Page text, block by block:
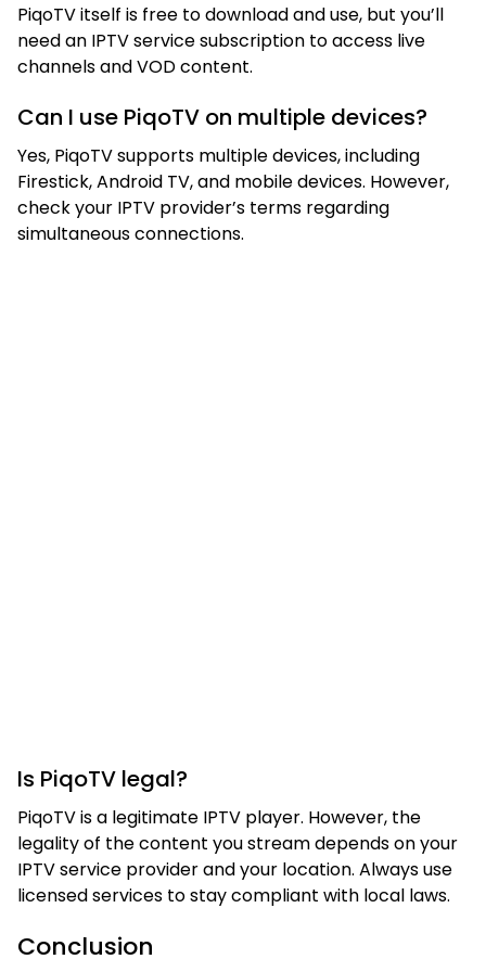
PiqoTV itself is free to download and use, but you’ll
need an IPTV service subscription to access live
channels and VOD content.
Can I use PiqoTV on multiple devices?
Yes, PiqoTV supports multiple devices, including
Firestick, Android TV, and mobile devices. However,
check your IPTV provider’s terms regarding
simultaneous connections.
Is PiqoTV legal?
PiqoTV is a legitimate IPTV player. However, the
legality of the content you stream depends on your
IPTV service provider and your location. Always use
licensed services to stay compliant with local laws.
Conclusion